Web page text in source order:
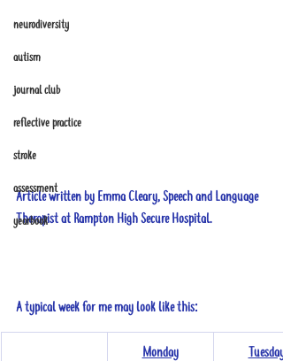
neurodiversity
autism
journal club
reflective practice
stroke
assessment
yearbook
Article written by Emma Cleary, Speech and Language
Therapist at Rampton High Secure Hospital.
A typical week for me may look like this:
Monday
Tuesday